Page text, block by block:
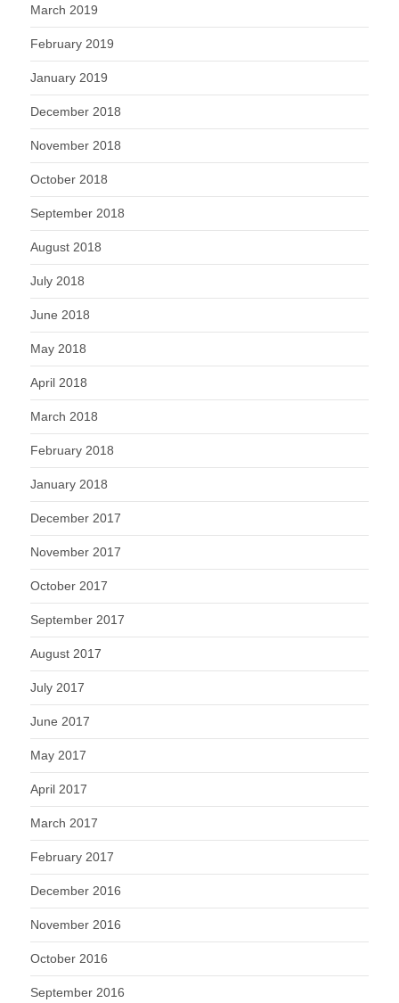
March 2019
February 2019
January 2019
December 2018
November 2018
October 2018
September 2018
August 2018
July 2018
June 2018
May 2018
April 2018
March 2018
February 2018
January 2018
December 2017
November 2017
October 2017
September 2017
August 2017
July 2017
June 2017
May 2017
April 2017
March 2017
February 2017
December 2016
November 2016
October 2016
September 2016